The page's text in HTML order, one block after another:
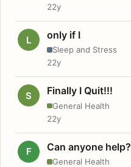
22y
L only if I
Sleep and Stress
22y
S Finally I Quit!!!
General Health
22y
F Can anyone help?
General Health